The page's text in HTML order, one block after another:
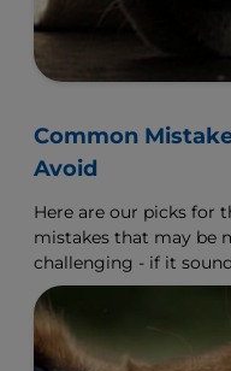
Common
Avoid
Here are our picks for
mistakes that may be
challenging - if it
make a change.